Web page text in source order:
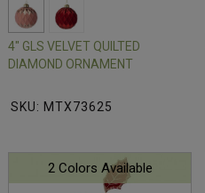
4" GLS VELVET QUILTED
DIAMOND ORNAMENT
SKU: MTX73625
2 Colors Available